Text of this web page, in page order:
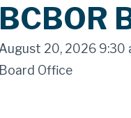
BCBOR
August 20, 2026 9:30
Board Office